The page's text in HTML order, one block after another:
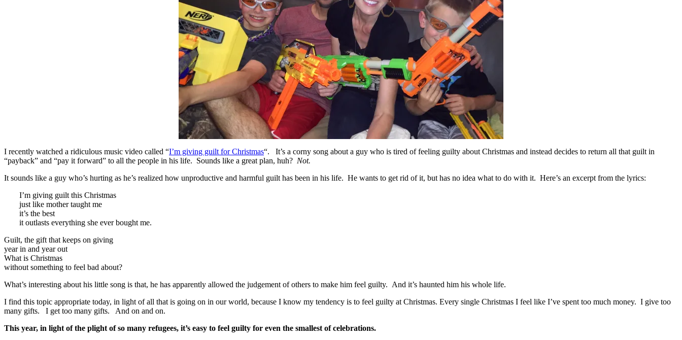
I recently watched a ridiculous music video called “I’m giving guilt for Christmas“. It’s a corny song about a guy who is tired of feeling guilty about Christmas and instead decides to return all that guilt in
“payback” and “pay it forward” to all the people in his life. Sounds like a great plan, huh? Not.
It sounds like a guy who’s hurting as he’s realized how unproductive and harmful guilt has been in his life. He wants to get rid of it, but has no idea what to do with it. Here’s an excerpt from the lyrics:
I’m giving guilt this Christmas
just like mother taught me
it’s the best
it outlasts everything she ever bought me.
Guilt, the gift that keeps on giving
year in and year out
What is Christmas
without something to feel bad about?
What’s interesting about his little song is that, he has apparently allowed the judgement of others to make him feel guilty. And it’s haunted him his whole life.
I find this topic appropriate today, in light of all that is going on in our world, because I know my tendency is to feel guilty at Christmas. Every single Christmas I feel like I’ve spent too much money. I give too
many gifts. I get too many gifts. And on and on.
This year, in light of the plight of so many refugees, it’s easy to feel guilty for even the smallest of celebrations.